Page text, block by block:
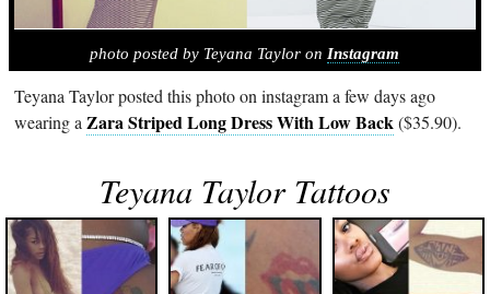
photo posted by Teyana Taylor onInstagram
Teyana Taylor posted this photo on instagram a few days ago
wearing aZara Striped Long Dress With Low Back($35.90).
Teyana Taylor Tattoos